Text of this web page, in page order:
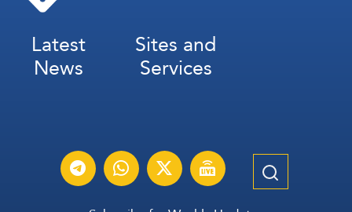
Latest
News
Sites and
Services